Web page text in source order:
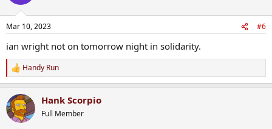
s
Mar 10, 2023 #6
ian wright not on tomorrow night in solidarity.
R
e
c
t
i
Handy Run
Hank Scorpio
Full Member